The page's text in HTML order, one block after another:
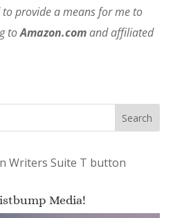
provide a means for me to
toAmazon.comand affiliated
Media!